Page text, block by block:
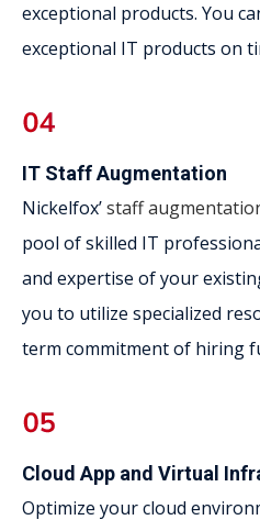
exceptional products. You
exceptional IT products on
IT Staff Augmentation
Nickelfox’staff
pool of skilled IT
and expertise of your
you to utilize specialized
term commitment of hiring
Cloud App and Virtual
Optimize your cloud